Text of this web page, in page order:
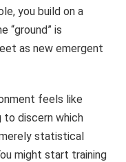
you build on a
“ground” is
as new emergent
feels like
to discern which
statistical
might start training